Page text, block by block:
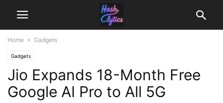
Home Gadgets
Gadgets
Jio Expands 18-Month Free
Google AI Pro to All 5G